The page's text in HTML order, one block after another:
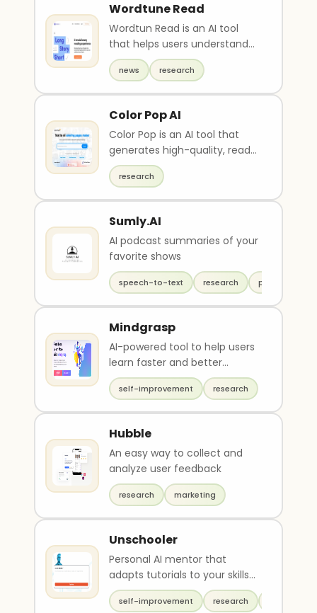
Wordtune Read
Wordtun Read is an AI tool
that helps users understand
and summarize long
documents quickly. It cuts..
news research
Color Pop AI
Color Pop is an AI tool that
generates high-quality, ready-
to-print drawings based on
suggested rese..
research
Sumly.AI
AI podcast summaries of your
favorite shows
speech-to-text research productivity
Mindgrasp
AI-powered tool to help users
learn faster and better
understand course material.
self-improvement research
Hubble
An easy way to collect and
analyze user feedback
research marketing
Unschooler
Personal AI mentor that
adapts tutorials to your skills
and career
self-improvement research